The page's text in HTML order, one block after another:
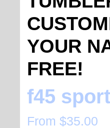
YOUR
FREE!
f45
From $35.00